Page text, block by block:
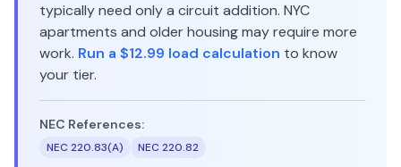
typically need only a circuit addition. NYC
apartments and older housing may require more
work. Run a $12.99 load calculation to know
your tier.
NEC References:
NEC 220.83(A)
NEC 220.82